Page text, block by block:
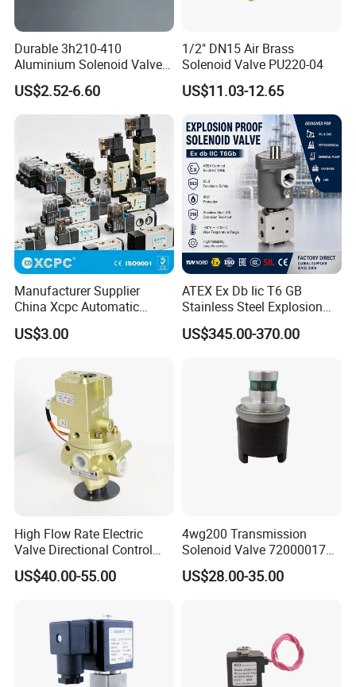
Durable 3h210-410
Aluminium Solenoid Valve
for Industrial Applications
US$2.52-6.60
1/2" DN15 Air Brass
Solenoid Valve PU220-04
US$11.03-12.65
Manufacturer Supplier
China Xcpc Automatic
Directional Control Solenoid
Valves
US$3.00
ATEX Ex Db Iic T6 GB
Stainless Steel Explosion
Proof Solenoid Valve for Oil
and Gas Industry
US$345.00-370.00
High Flow Rate Electric
Valve Directional Control
K23jd-15wht Poppet
Solenoid Valve
US$40.00-55.00
4wg200 Transmission
Solenoid Valve 7200001740
0501313375 0501313374
0260120025 0260120024
US$28.00-35.00